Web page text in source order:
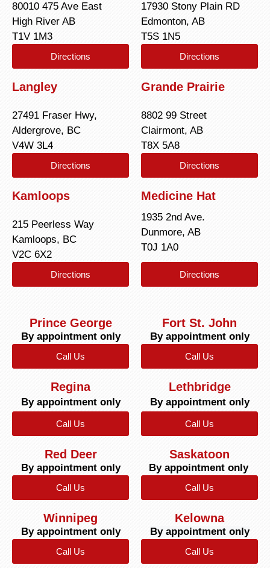
80010 475 Ave East
High River AB
T1V 1M3
Directions
17930 Stony Plain RD
Edmonton, AB
T5S 1N5
Directions
Langley
27491 Fraser Hwy,
Aldergrove, BC
V4W 3L4
Directions
Grande Prairie
8802 99 Street
Clairmont, AB
T8X 5A8
Directions
Kamloops
215 Peerless Way
Kamloops, BC
V2C 6X2
Directions
Medicine Hat
1935 2nd Ave.
Dunmore, AB
T0J 1A0
Directions
Prince George
By appointment only
Call Us
Fort St. John
By appointment only
Call Us
Regina
By appointment only
Call Us
Lethbridge
By appointment only
Call Us
Red Deer
By appointment only
Call Us
Saskatoon
By appointment only
Call Us
Winnipeg
By appointment only
Call Us
Kelowna
By appointment only
Call Us